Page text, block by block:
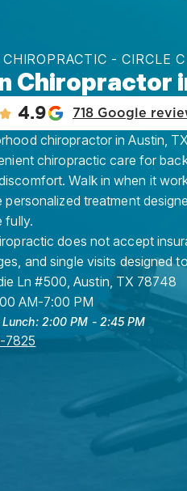
- CIRCLE C
Chiropractor
4.9 718 Google
chiropractor in Austin,
chiropractic care for
Walk in when it
personalized treatment
fully.
does not accept
and single visits designed
Ln #500 ,Austin TX 78748
AM-7:00 PM
2:00 PM - 2:45 PM
7825